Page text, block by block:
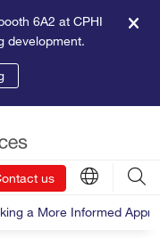
6A2 at CPHI
development.
us
a More Informed